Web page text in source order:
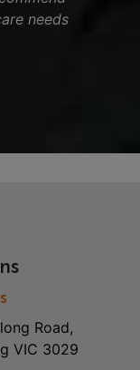
needs
Road,
VIC 3029